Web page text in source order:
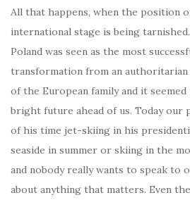
All that happens, when the position
international stage is being tarnished.
Poland was seen as the most
transformation from an
of the European family and it
bright future ahead of us. Today our
of his time jet-skiing in his
seaside in summer or skiing in the
and nobody really wants to speak to
about anything that matters. Even